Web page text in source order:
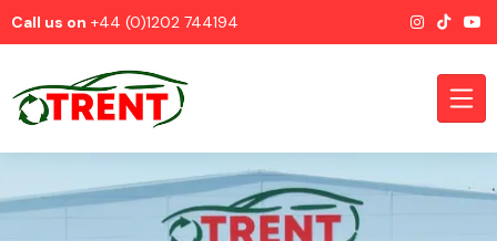
Call us on +44 (0)1202 744194